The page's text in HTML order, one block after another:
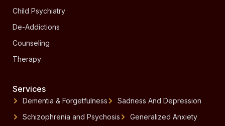
Child Psychiatry
De-Addictions
Counseling
Therapy
Services
Dementia & Forgetfulness
Sadness And Depression
Schizophrenia and Psychosis
Generalized Anxiety